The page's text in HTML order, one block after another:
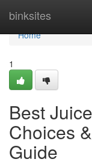
binksites
Home
Home
1
Best
Choices
Guide